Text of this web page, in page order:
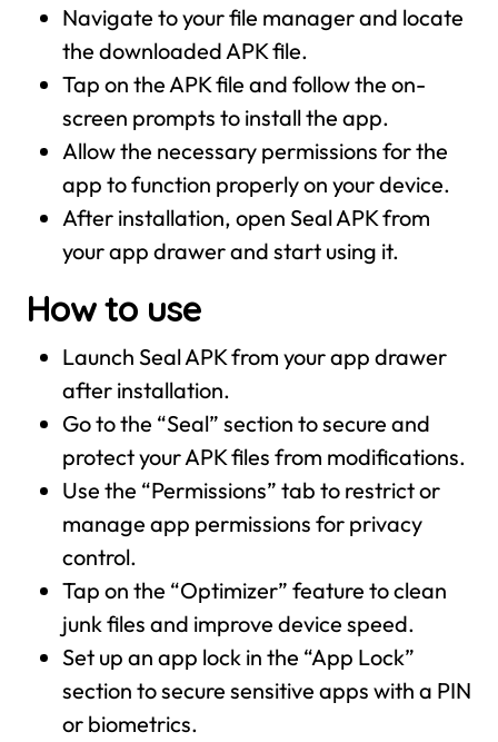
Navigate to your file manager and locate
the downloaded APK file.
Tap on the APK file and follow the on-
screen prompts to install the app.
Allow the necessary permissions for the
app to function properly on your device.
After installation, open Seal APK from
your app drawer and start using it.
How to use
Launch Seal APK from your app drawer
after installation.
Go to the “Seal” section to secure and
protect your APK files from modifications.
Use the “Permissions” tab to restrict or
manage app permissions for privacy
control.
Tap on the “Optimizer” feature to clean
junk files and improve device speed.
Set up an app lock in the “App Lock”
section to secure sensitive apps with a PIN
or biometrics.